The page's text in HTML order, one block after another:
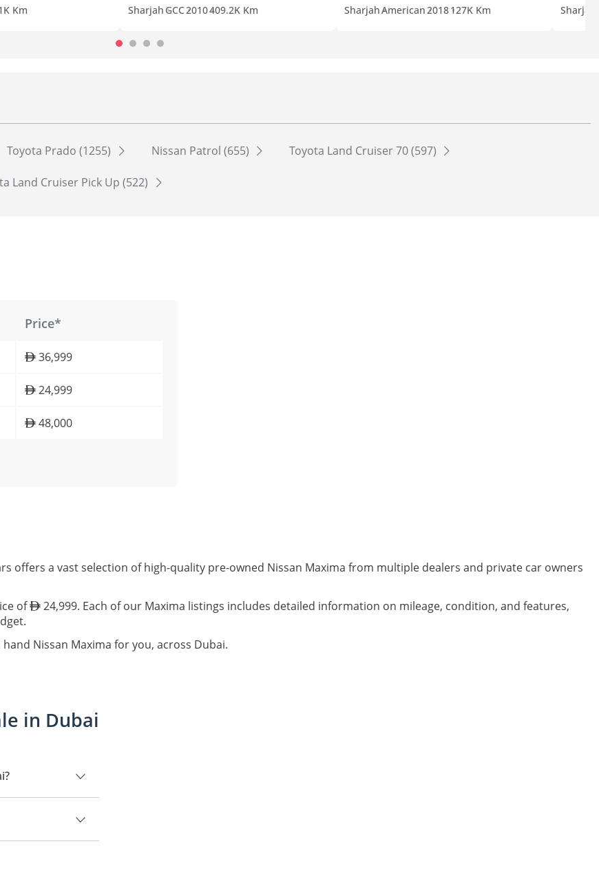
Km Sharjah GCC2010409.2K Km SharjahAmerican2018127K Km Sharjah
Toyota Prado (1255) Nissan Patrol (655) Toyota Land Cruiser 70 (597)
Land Cruiser Pick Up (522)
Price*
36,999
24,999
48,000
offers a vast selection of high-quality pre-owned Nissan Maxima from multiple dealers and private car owners
of
24,999. Each of our Maxima listings includes detailed information on mileage, condition, and features,
Nissan Maxima for you, across Dubai.
in Dubai